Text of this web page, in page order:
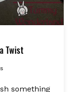
Twist
something